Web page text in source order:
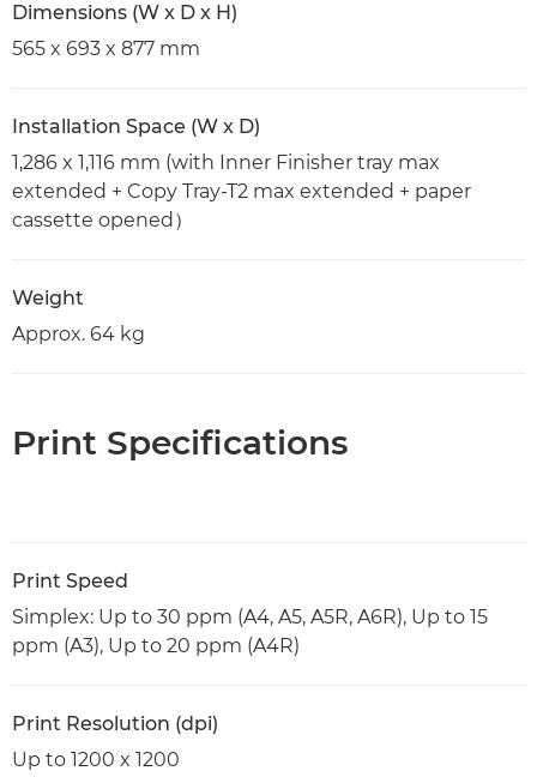
Dimensions (W x D x H)
565 x 693 x 877 mm
Installation Space (W x D)
1,286 x 1,116 mm (with Inner Finisher tray max
extended + Copy Tray-T2 max extended + paper
cassette opened）
Weight
Approx. 64 kg
Print Specifications
Print Speed
Simplex: Up to 30 ppm (A4, A5, A5R, A6R), Up to 15
ppm (A3), Up to 20 ppm (A4R)
Print Resolution (dpi)
Up to 1200 x 1200